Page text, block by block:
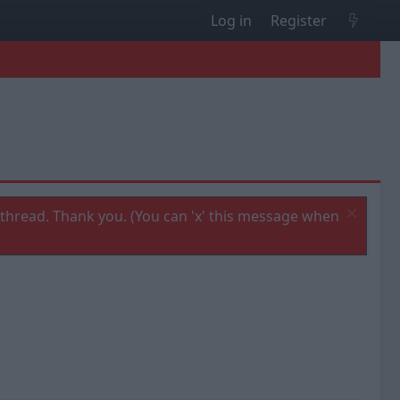
Log in Register
Thank you. (You can 'x' this message when